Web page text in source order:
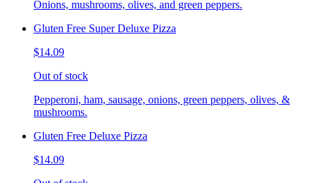
Onions, mushrooms, olives, and green peppers.
Gluten Free Super Deluxe Pizza
$14.09
Out of stock
Pepperoni, ham, sausage, onions, green peppers, olives, &
mushrooms.
Gluten Free Deluxe Pizza
$14.09